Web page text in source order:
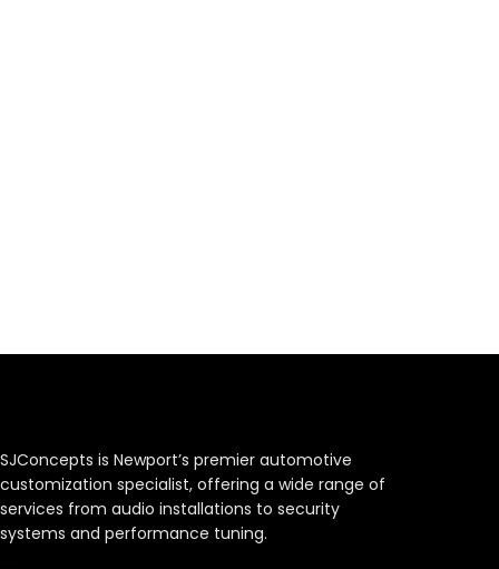
SJConcepts is Newport’s premier automotive
customization specialist, offering a wide range of
services from audio installations to security
systems and performance tuning.